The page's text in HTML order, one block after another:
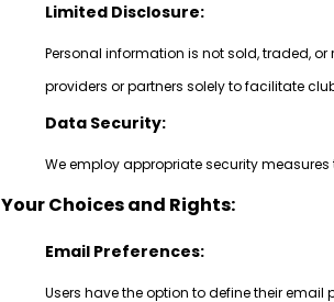
Limited Disclosure:
Personal information is not sold, traded,
providers or partners solely to facilitate
Data Security:
We employ appropriate security
Your Choices and Rights:
Email Preferences:
Users have the option to define their